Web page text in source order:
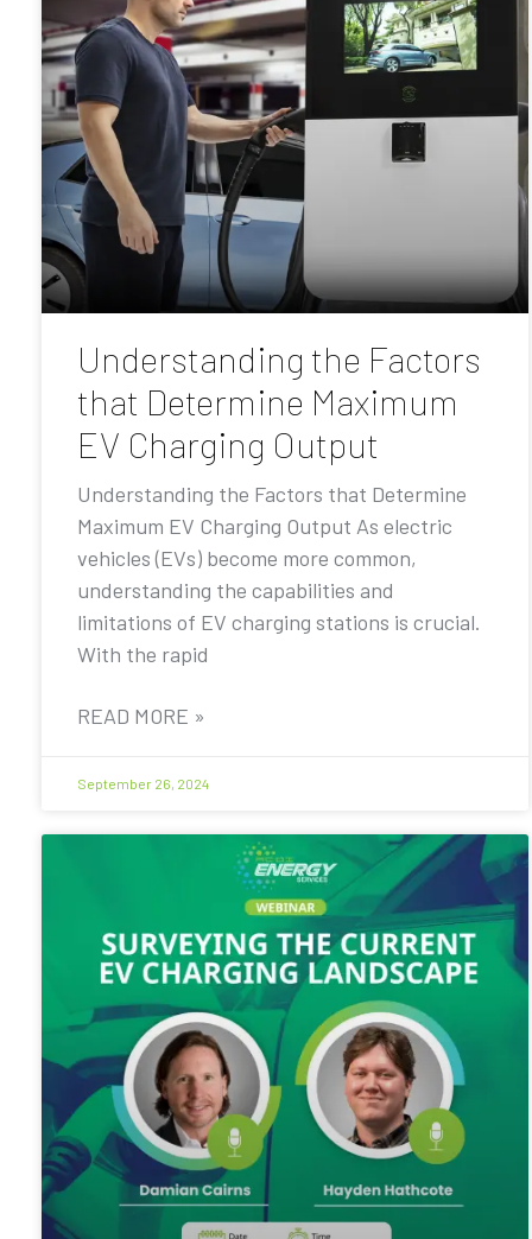
Understanding the Factors
that Determine Maximum
EV Charging Output
Understanding the Factors that Determine
Maximum EV Charging Output As electric
vehicles (EVs) become more common,
understanding the capabilities and
limitations of EV charging stations is crucial.
With the rapid
READ MORE »
September 26, 2024